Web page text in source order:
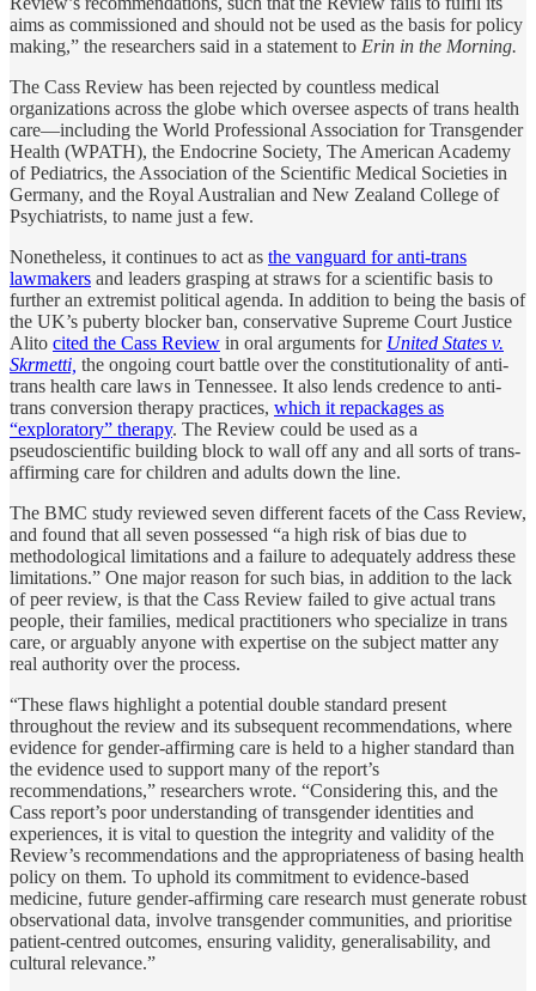
aims as commissioned and should not be used as the basis for policy
making,” the researchers said in a statement to Erin in the Morning.
The Cass Review has been rejected by countless medical
organizations across the globe which oversee aspects of trans health
care—including the World Professional Association for Transgender
Health (WPATH), the Endocrine Society, The American Academy
of Pediatrics, the Association of the Scientific Medical Societies in
Germany, and the Royal Australian and New Zealand College of
Psychiatrists, to name just a few.
Nonetheless, it continues to act as the vanguard for anti-trans
lawmakers and leaders grasping at straws for a scientific basis to
further an extremist political agenda. In addition to being the basis of
the UK’s puberty blocker ban, conservative Supreme Court Justice
Alito cited the Cass Review in oral arguments for United States v.
Skrmetti, the ongoing court battle over the constitutionality of anti-
trans health care laws in Tennessee. It also lends credence to anti-
trans conversion therapy practices, which it repackages as
“exploratory” therapy. The Review could be used as a
pseudoscientific building block to wall off any and all sorts of trans-
affirming care for children and adults down the line.
The BMC study reviewed seven different facets of the Cass Review,
and found that all seven possessed “a high risk of bias due to
methodological limitations and a failure to adequately address these
limitations.” One major reason for such bias, in addition to the lack
of peer review, is that the Cass Review failed to give actual trans
people, their families, medical practitioners who specialize in trans
care, or arguably anyone with expertise on the subject matter any
real authority over the process.
“These flaws highlight a potential double standard present
throughout the review and its subsequent recommendations, where
evidence for gender-affirming care is held to a higher standard than
the evidence used to support many of the report’s
recommendations,” researchers wrote. “Considering this, and the
Cass report’s poor understanding of transgender identities and
experiences, it is vital to question the integrity and validity of the
Review’s recommendations and the appropriateness of basing health
policy on them. To uphold its commitment to evidence-based
medicine, future gender-affirming care research must generate robust
observational data, involve transgender communities, and prioritise
patient-centred outcomes, ensuring validity, generalisability, and
cultural relevance.”